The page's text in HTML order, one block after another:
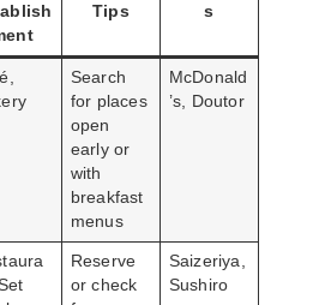
Tips
s
Search
for places
open
early or
with
breakfast
menus
McDonald
’s, Doutor
Reserve
or check
Saizeriya,
Sushiro